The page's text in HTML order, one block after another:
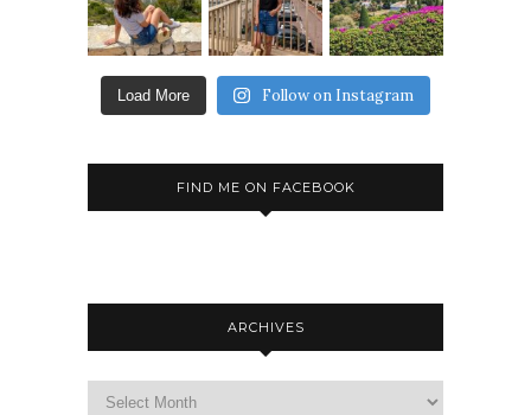
Load More Follow on Instagram
FIND ME ON FACEBOOK
ARCHIVES